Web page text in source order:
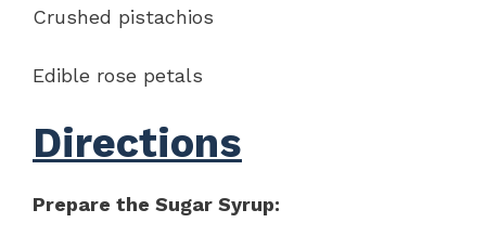
Crushed pistachios
Edible rose petals
Directions
Prepare the Sugar Syrup: